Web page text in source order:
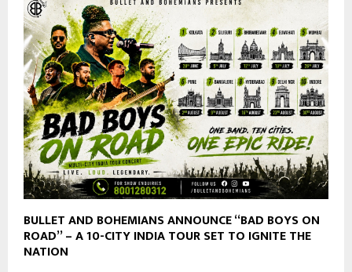
BULLET AND BOHEMIANS ANNOUNCE “BAD BOYS ON
ROAD” – A 10-CITY INDIA TOUR SET TO IGNITE THE
NATION